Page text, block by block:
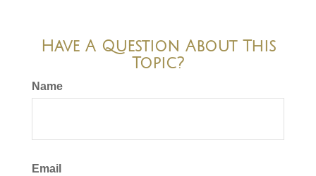
Have A Question About This
Topic?
Name
Email